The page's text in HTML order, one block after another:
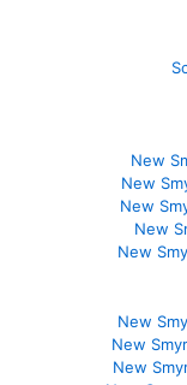
New
New
New
New
New
New
New
New